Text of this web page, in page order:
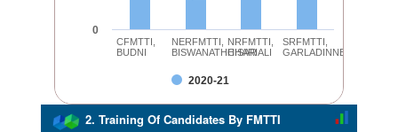
2020-21
0
CFMTTI,
BUDNI
NERFMTTI,
BISWANATHCHARIALI
NRFMTTI,
HISAR
SRFMTTI,
GARLADINNE
2. Training Of Candidates By FMTTI